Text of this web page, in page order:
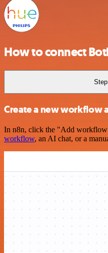
How to connect
Step
Create a new workflow
In n8n, click the "Add
workflow, an AI chat, or a